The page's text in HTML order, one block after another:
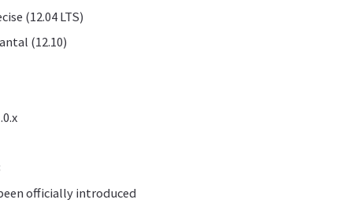
(12.04 LTS)
(12.10)
officially introduced